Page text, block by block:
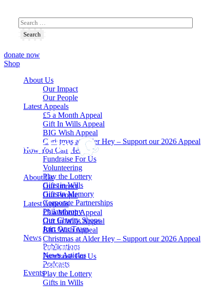
donate now
Shop
About Us
Our Impact
Our People
Latest Appeals
£5 a Month Appeal
Gift In Wills Appeal
BIG Wish Appeal
Christmas at Alder Hey – Support our 2026 Appeal​
How You Can Help
Fundraise For Us
Volunteering
Play the Lottery
Gifts in Wills
Gifts in Memory
Corporate Partnerships
Philanthropy
Our Charity Shops
Join Our Team
News
Publications
News Articles
Podcasts
Events
About Us
Our Impact
Our People
Latest Appeals
£5 a Month Appeal
Gift In Wills Appeal
BIG Wish Appeal
Christmas at Alder Hey – Support our 2026 Appeal​
How You Can Help
Fundraise For Us
Volunteering
Play the Lottery
Gifts in Wills